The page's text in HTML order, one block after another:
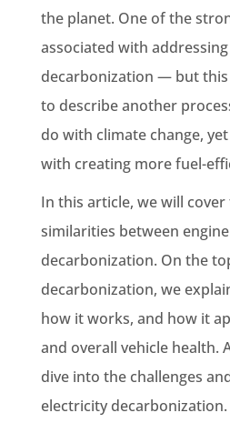
the planet. One of the
associated with
decarbonization — but this
to describe another
do with climate change,
with creating more fuel-
In this article, we will
similarities between
decarbonization. On the
decarbonization, we
how it works, and how it
and overall vehicle health.
dive into the challenges
electricity decarbonization.